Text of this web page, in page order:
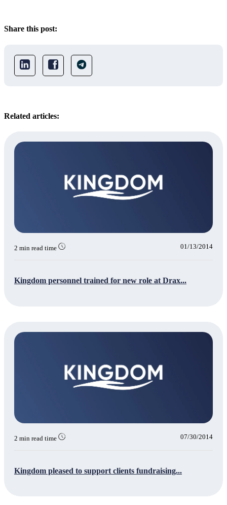
Share this post:
Related articles:
2 min read time 01/13/2014
Kingdom personnel trained for new role at Drax...
2 min read time 07/30/2014
Kingdom pleased to support clients fundraising...